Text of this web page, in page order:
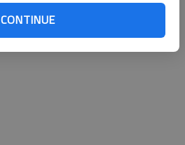
CONTINUE